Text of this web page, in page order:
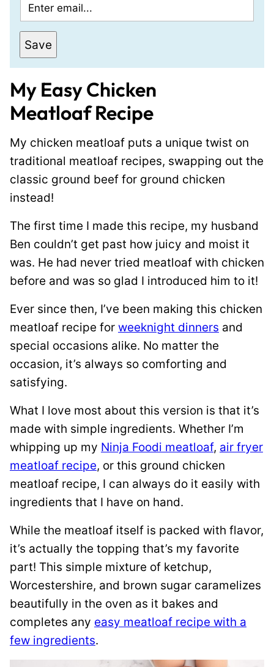
m
a
i
*
Save
My Easy Chicken
MeatloafRecipe
My chicken meatloaf puts a unique twist on
traditional meatloaf recipes, swapping out the
classic ground beef for ground chicken
instead!
The first time I made this recipe, my husband
Ben couldn’t get past how juicy and moist it
was. He had never tried meatloaf with chicken
before and was so glad I introduced him to it!
Ever since then, I’ve been making this chicken
meatloaf recipe for weeknight dinners and
special occasions alike. No matter the
occasion, it’s always so comforting and
satisfying.
What I love most about this version is that it’s
made with simple ingredients. Whether I’m
whipping up my Ninja Foodi meatloaf, air fryer
meatloaf recipe, or this ground chicken
meatloaf recipe, I can always do it easily with
ingredients that I have on hand.
While the meatloaf itself is packed with flavor,
it’s actually the topping that’s my favorite
part! This simple mixture of ketchup,
Worcestershire, and brown sugar caramelizes
beautifully in the oven as it bakes and
completes any easy meatloaf recipe with a
few ingredients.